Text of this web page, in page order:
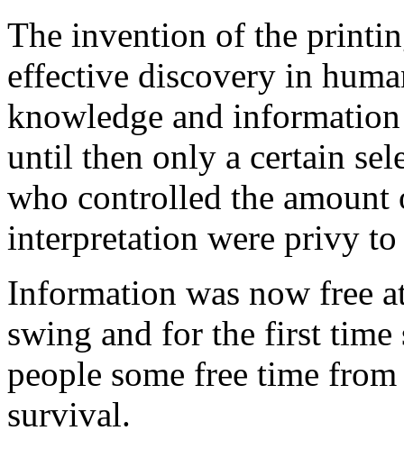
The invention of the
effective discovery in
knowledge and
until then only a certain
who controlled the amount
interpretation were privy
Information was now free
swing and for the first
people some free time
survival.